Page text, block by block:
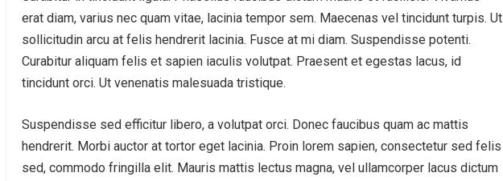
erat diam, varius nec quam vitae, lacinia tempor sem. Maecenas vel tincidunt turpis. Ut
sollicitudin arcu at felis hendrerit lacinia. Fusce at mi diam. Suspendisse potenti.
Curabitur aliquam felis et sapien iaculis volutpat. Praesent et egestas lacus, id
tincidunt orci. Ut venenatis malesuada tristique.
Suspendisse sed efficitur libero, a volutpat orci. Donec faucibus quam ac mattis
hendrerit. Morbi auctor at tortor eget lacinia. Proin lorem sapien, consectetur sed felis
sed, commodo fringilla elit. Mauris mattis lectus magna, vel ullamcorper lacus dictum